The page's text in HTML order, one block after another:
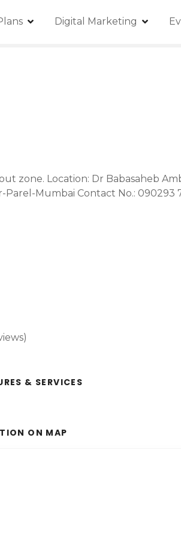
Digital Marketing
zone. Location: Dr Babasaheb
Parel-Mumbai Contact No.: 090293
& SERVICES
ON MAP